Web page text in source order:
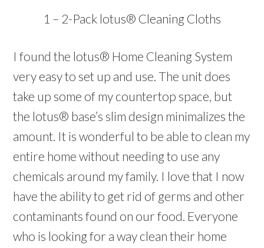
1 – 2-Pack lotus® Cleaning Cloths
I found the lotus® Home Cleaning System
very easy to set up and use. The unit does
take up some of my countertop space, but
the lotus® base’s slim design minimalizes the
amount. It is wonderful to be able to clean my
entire home without needing to use any
chemicals around my family. I love that I now
have the ability to get rid of germs and other
contaminants found on our food. Everyone
who is looking for a way clean their home